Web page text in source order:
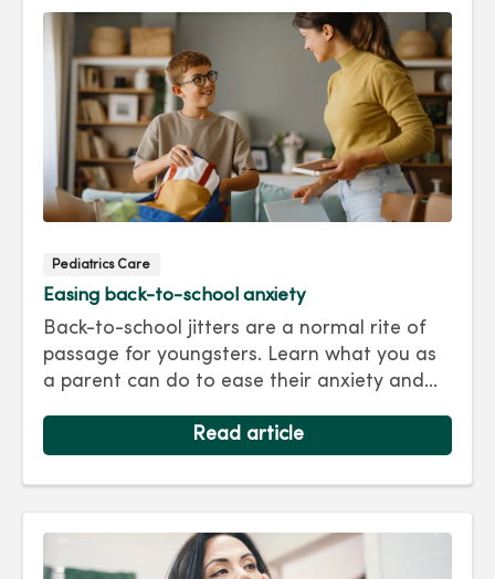
Pediatrics Care
Easing back-to-school anxiety
Back-to-school jitters are a normal rite of
passage for youngsters. Learn what you as
a parent can do to ease their anxiety and
school year. Hint: They take their cues from
you.
Read article